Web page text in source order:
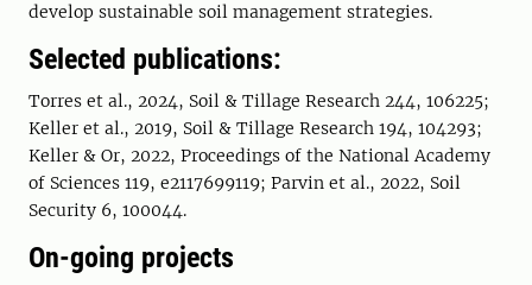
develop sustainable soil management strategies.
Selected publications:
Torres et al., 2024, Soil & Tillage Research 244, 106225;
Keller et al., 2019, Soil & Tillage Research 194, 104293;
Keller & Or, 2022, Proceedings of the National Academy
of Sciences 119, e2117699119; Parvin et al., 2022, Soil
Security 6, 100044.
On-going projects